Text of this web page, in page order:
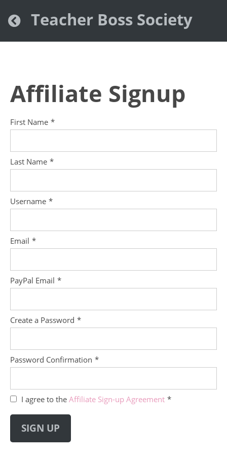
Teacher Boss Society
Affiliate Signup
First Name *
Last Name *
Username *
Email *
PayPal Email *
Create a Password *
Password Confirmation *
I agree to the Affiliate Sign-up Agreement *
Field
should
empty
SIGN UP